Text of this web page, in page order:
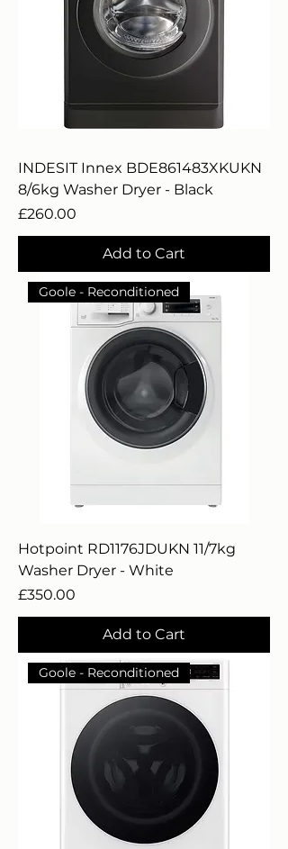
INDESIT Innex BDE861483XKUKN
8/6kg Washer Dryer - Black
Price
£260.00
Add to Cart
Goole - Reconditioned
Hotpoint RD1176JDUKN 11/7kg
Washer Dryer - White
Price
£350.00
Add to Cart
Goole - Reconditioned